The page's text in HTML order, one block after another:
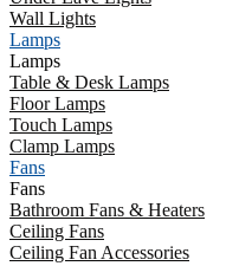
Wall Lights
Lamps
Lamps
Table & Desk Lamps
Floor Lamps
Touch Lamps
Clamp Lamps
Fans
Fans
Bathroom Fans & Heaters
Ceiling Fans
Ceiling Fan Accessories